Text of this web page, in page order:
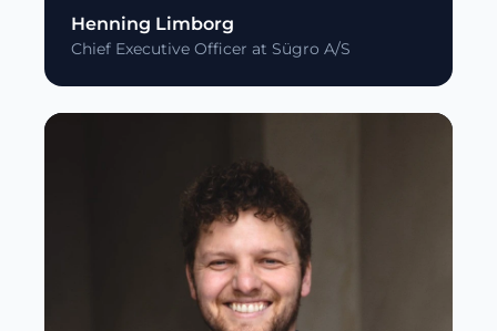
Henning Limborg
Chief Executive Officer at Sügro A/S